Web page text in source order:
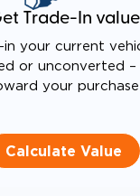
Trade-In value
in your current
or unconverted
your purchase
Calculate Value